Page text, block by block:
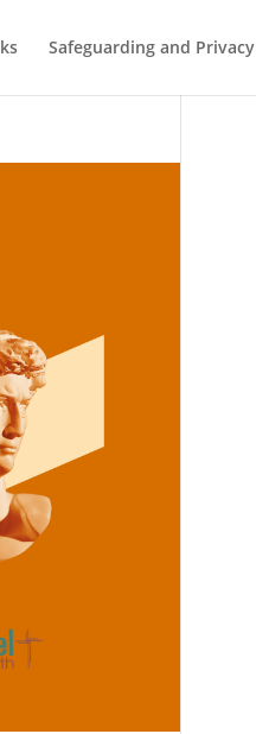
Safeguarding and Privacy